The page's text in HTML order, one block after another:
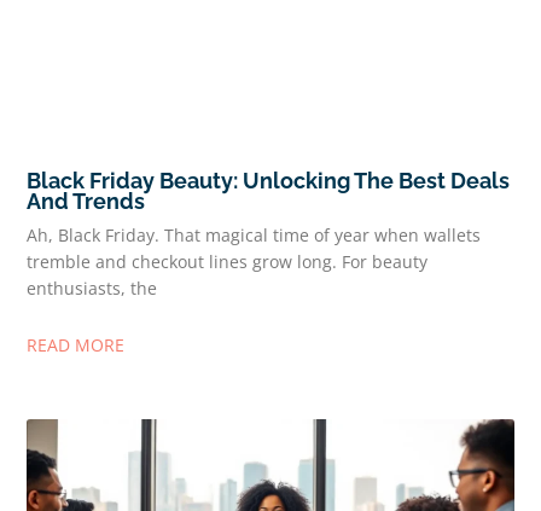
Black Friday Beauty: Unlocking The Best Deals
And Trends
Ah, Black Friday. That magical time of year when wallets
tremble and checkout lines grow long. For beauty
enthusiasts, the
READ MORE